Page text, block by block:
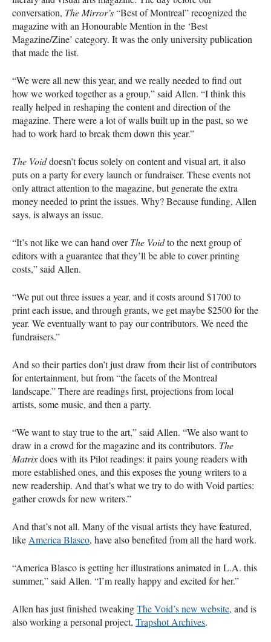
conversation, The Mirror’s“Best of Montreal” recognized the
magazine with an Honourable Mention in the ‘Best
Magazine/Zine’ category. It was the only university publication
that made the list.
“We were all new this year, and we really needed to find out
how we worked together as a group,” said Allen. “I think this
really helped in reshaping the content and direction of the
magazine. There were a lot of walls built up in the past, so we
had to work hard to break them down this year.”
The Voiddoesn’t focus solely on content and visual art, it also
puts on a party for every launch or fundraiser. These events not
only attract attention to the magazine, but generate the extra
money needed to print the issues. Why? Because funding, Allen
says, is always an issue.
“It’s not like we can hand overThe Voidto the next group of
editors with a guarantee that they’ll be able to cover printing
costs,” said Allen.
“We put out three issues a year, and it costs around $1700 to
print each issue, and through grants, we get maybe $2500 for the
year. We eventually want to pay our contributors. We need the
fundraisers.”
And so their parties don’t just draw from their list of contributors
for entertainment, but from “the facets of the Montreal
landscape.” There are readings first, projections from local
artists, some music, and then a party.
“We want to stay true to the art,” said Allen. “We also want to
draw in a crowd for the magazine and its contributors. The
Matrixdoes with its Pilot readings: it pairs young readers with
more established ones, and this exposes the young writers to a
new readership. And that’s what we try to do with Void parties:
gather crowds for new writers.”
And that’s not all. Many of the visual artists they have featured,
like America Blasco, have also benefited from all the hard work.
“America Blasco is getting her illustrations animated in L.A. this
summer,” said Allen. “I’m really happy and excited for her.”
Allen has just finished tweakingThe Void’s new website, and is
also working a personal project, Trapshot Archives.